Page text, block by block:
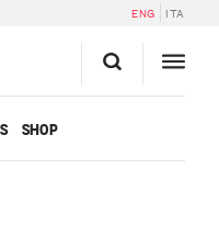
ENG ITA
SHOP